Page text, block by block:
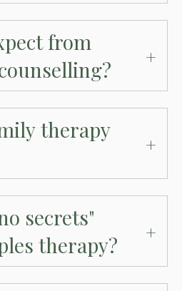
from
therapy
secrets"
therapy?